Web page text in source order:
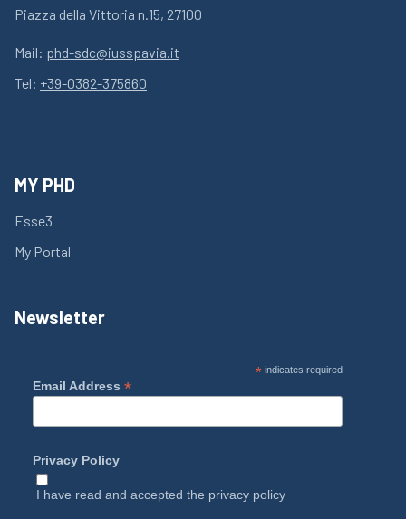
Piazza della Vittoria n.15, 27100
Mail: phd-sdc@iusspavia.it
Tel: +39-0382-375860
MY PHD
Esse3
My Portal
Newsletter
*indicates required
Email Address *
Privacy Policy
I have read and accepted the privacy policy